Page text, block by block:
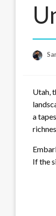
Utah,
a
If the